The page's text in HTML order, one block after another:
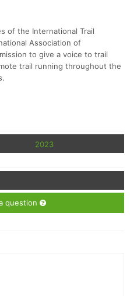
of the International Trail
Association of
to give a voice to trail
trail running throughout the
2023
question